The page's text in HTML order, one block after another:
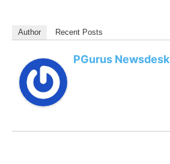
Author Recent Posts
PGurus Newsdesk